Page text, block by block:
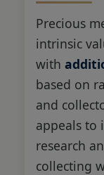
Precious
intrinsic
with
based on
and
appeals to
research
collecting